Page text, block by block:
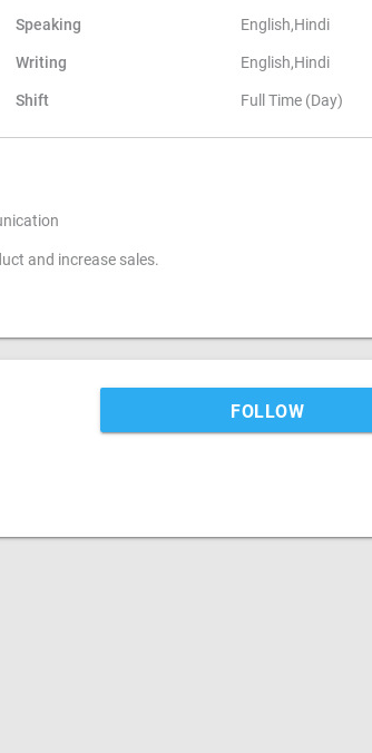
Speaking English,Hindi
Writing English,Hindi
Shift Full Time (Day)
and increase sales.
FOLLOW